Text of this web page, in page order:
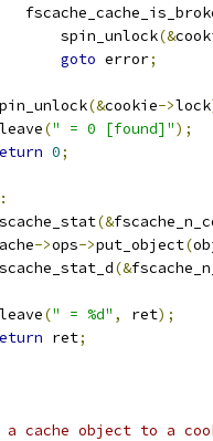
		spin_unlock
(&
goto error;
(&cookie->lock
(" = 0 [found]");
0;
:
(&
->ops->put_object(
(&
(" = %d" , ret);
ret;
cache object to a